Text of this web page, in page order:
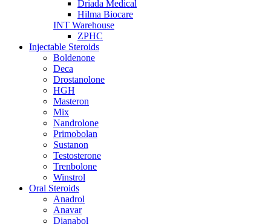
Driada Medical
Hilma Biocare
INT Warehouse
ZPHC
Injectable Steroids
Boldenone
Deca
Drostanolone
HGH
Masteron
Mix
Nandrolone
Primobolan
Sustanon
Testosterone
Trenbolone
Winstrol
Oral Steroids
Anadrol
Anavar
Dianabol